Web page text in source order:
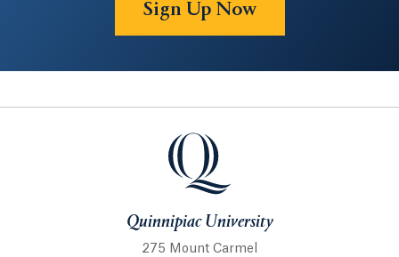
Sign Up Now
Quinnipiac University
Quinnipiac University
275 Mount Carmel